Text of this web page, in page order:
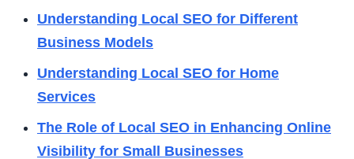
Understanding Local SEO for Different
Business Models
Understanding Local SEO for Home
Services
The Role of Local SEO in Enhancing Online
Visibility for Small Businesses